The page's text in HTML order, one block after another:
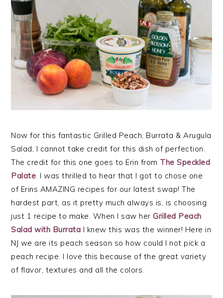
Now for this fantastic Grilled Peach, Burrata & Arugula
Salad, I cannot take credit for this dish of perfection.
The credit for this one goes to Erin from The Speckled
Palate . I was thrilled to hear that I got to chose one
of Erins AMAZING recipes for our latest swap! The
hardest part, as it pretty much always is, is choosing
just 1 recipe to make. When I saw her Grilled Peach
Salad with Burrata I knew this was the winner! Here in
NJ we are its peach season so how could I not pick a
peach recipe. I love this because of the great variety
of flavor, textures and all the colors.